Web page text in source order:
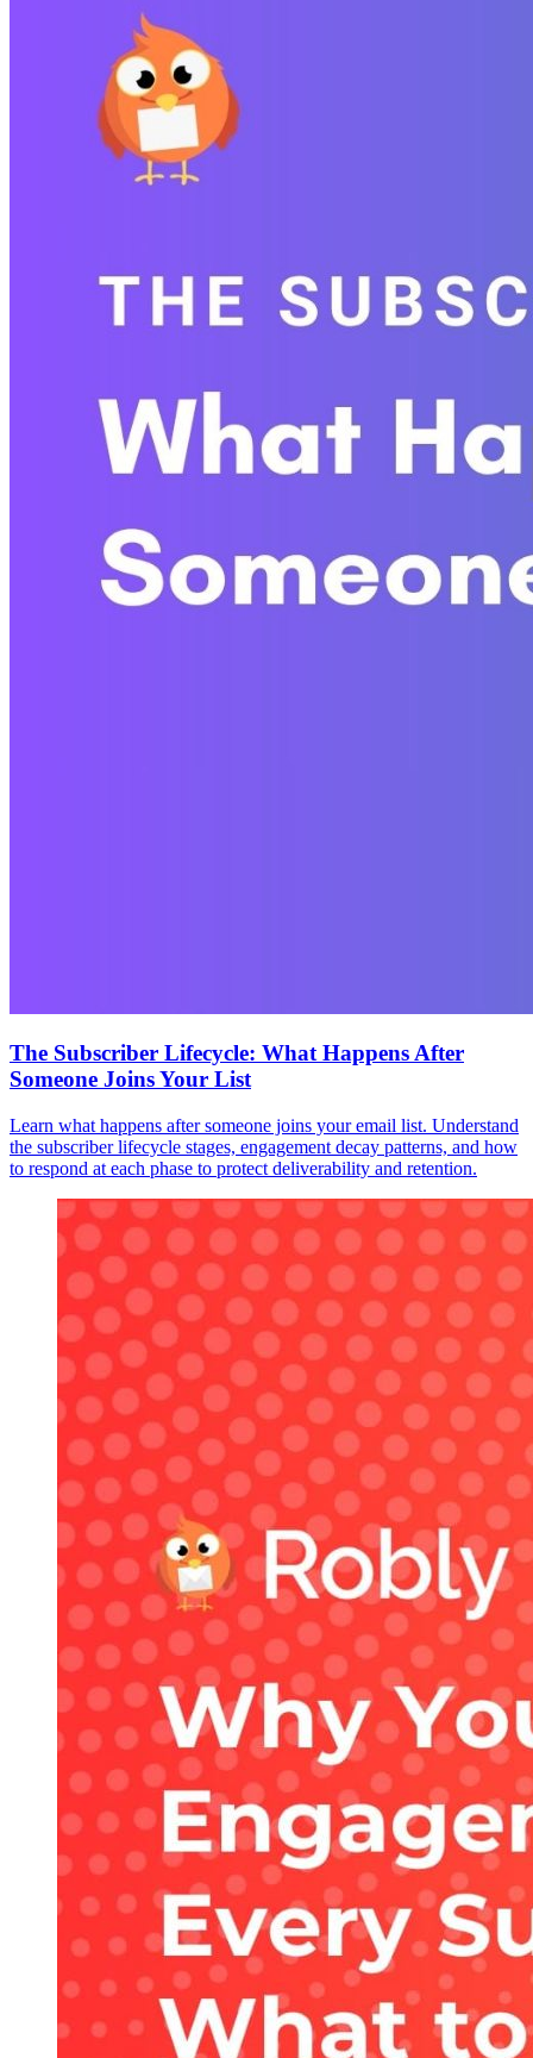
The Subscriber Lifecycle: What Happens After
Someone Joins Your List
Learn what happens after someone joins your email list. Understand
the subscriber lifecycle stages, engagement decay patterns, and how
to respond at each phase to protect deliverability and retention.